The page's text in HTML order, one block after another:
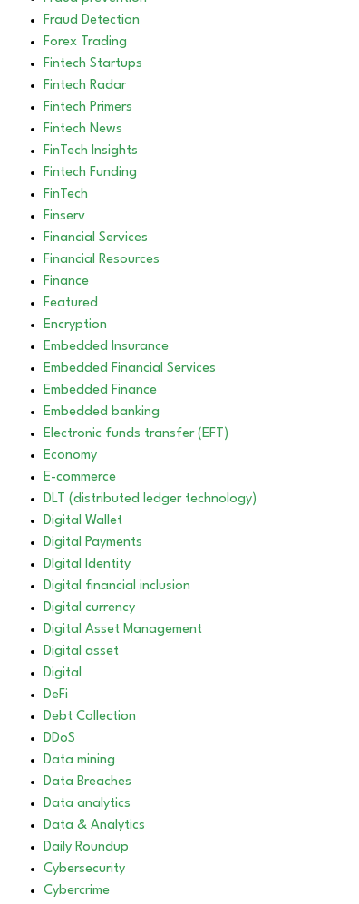
Fraud Detection
Forex Trading
Fintech Startups
Fintech Radar
Fintech Primers
Fintech News
FinTech Insights
Fintech Funding
FinTech
Finserv
Financial Services
Financial Resources
Finance
Featured
Encryption
Embedded Insurance
Embedded Financial Services
Embedded Finance
Embedded banking
Electronic funds transfer (EFT)
Economy
E-commerce
DLT (distributed ledger technology)
Digital Wallet
Digital Payments
DIgital Identity
Digital financial inclusion
Digital currency
Digital Asset Management
Digital asset
Digital
DeFi
Debt Collection
DDoS
Data mining
Data Breaches
Data analytics
Data & Analytics
Daily Roundup
Cybersecurity
Cybercrime